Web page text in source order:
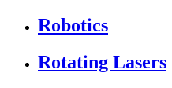
Robotics
Rotating Lasers